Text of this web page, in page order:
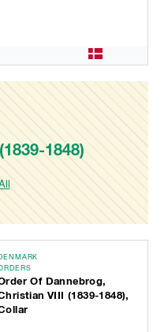
1848)
Of Dannebrog,
VIII (1839-1848),